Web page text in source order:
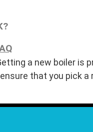
a new boiler
that you pick